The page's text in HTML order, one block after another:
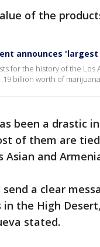
of the
announces
for the history of the Los
billion worth of
been a drastic
of them are
and
a clear
the High
stated.